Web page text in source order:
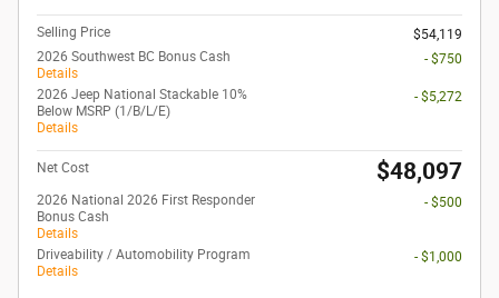
Selling Price
$54,119
2026 Southwest BC Bonus Cash
Details
- $750
2026 Jeep National Stackable 10%
Below MSRP (1/B/L/E)
Details
- $5,272
Net Cost $48,097
2026 National 2026 First Responder
Bonus Cash
Details
- $500
Driveability / Automobility Program
Details
- $1,000